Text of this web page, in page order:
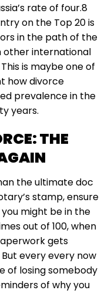
rate of four.8
on the Top 20 is
in the path of the
other international
is maybe one of
how divorce
prevalence in the
years.
THE
the ultimate doc
stamp, ensure
might be in the
out of 100, when
gets
every every now
of losing somebody
of why you